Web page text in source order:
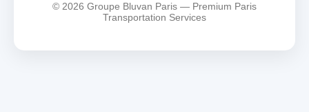
© 2026 Groupe Bluvan Paris — Premium Paris
Transportation Services